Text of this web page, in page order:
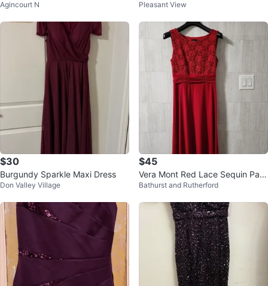
dress
Agincourt N Pleasant View
$30
Burgundy Sparkle Maxi Dress
Don Valley Village
$45
Vera Mont Red Lace Sequin Part
y Dress
Bathurst and Rutherford